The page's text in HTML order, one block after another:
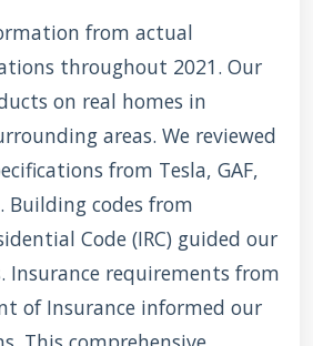
from actual
throughout 2021. Our
on real homes in
areas. We reviewed
from Tesla, GAF,
Building codes from
Code (IRC) guided our
Insurance requirements from
of Insurance informed our